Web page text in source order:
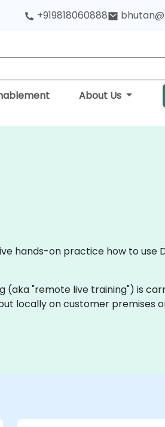
+919818060888
About Us
hands-on practice how to use
(aka "remote live training") is
locally on customer premises